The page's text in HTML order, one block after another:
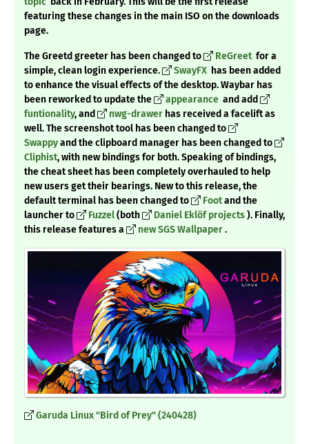
featuring these changes in the main ISO on the downloads
page.
The Greetd greeter has been changed to ReGreet for a
simple, clean login experience.
SwayFX has been added
to enhance the visual effects of the desktop. Waybar has
been reworked to update the
appearance and add
funtionality, and nwg-drawer has received a facelift as
well. The screenshot tool has been changed to
Swappyand the clipboard manager has been changed to
Cliphist, with new bindings for both. Speaking of bindings,
the cheat sheet has been completely overhauled to help
new users get their bearings. New to this release, the
default terminal has been changed to
Footand the
launcher to
Fuzzel(both Daniel Eklöf projects). Finally,
this release features a
new SGS Wallpaper.
Garuda Linux "Bird of Prey" (240428)